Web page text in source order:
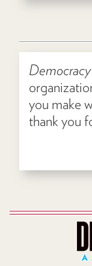
Democracy
you make
thank you
A